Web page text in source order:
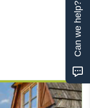
Can we help?